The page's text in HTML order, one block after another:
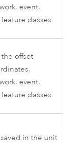
event,
classes.
offset
event,
classes.
in the unit